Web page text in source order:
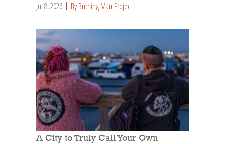
Jul 8, 2026 By Burning Man Project
A City to Truly Call Your Own